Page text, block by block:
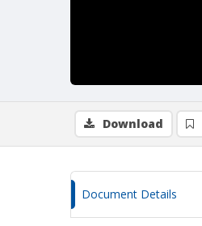
Download
Document Details